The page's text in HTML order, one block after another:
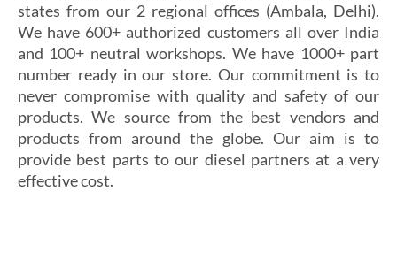
states from our 2 regional offices (Ambala, Delhi).
We have 600+ authorized customers all over India
and 100+ neutral workshops. We have 1000+ part
number ready in our store. Our commitment is to
never compromise with quality and safety of our
products. We source from the best vendors and
products from around the globe. Our aim is to
provide best parts to our diesel partners at a very
effective cost.